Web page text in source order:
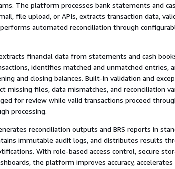
The platform processes bank statements and
file upload, or APIs, extracts transaction data,
performs automated reconciliation through
financial data from statements and cash
identifies matched and unmatched entries,
and closing balances. Built-in validation and
missing files, data mismatches, and reconciliation
for review while valid transactions proceed
processing.
reconciliation outputs and BRS reports in
immutable audit logs, and distributes results
With role-based access control, secure
the platform improves accuracy, accelerates